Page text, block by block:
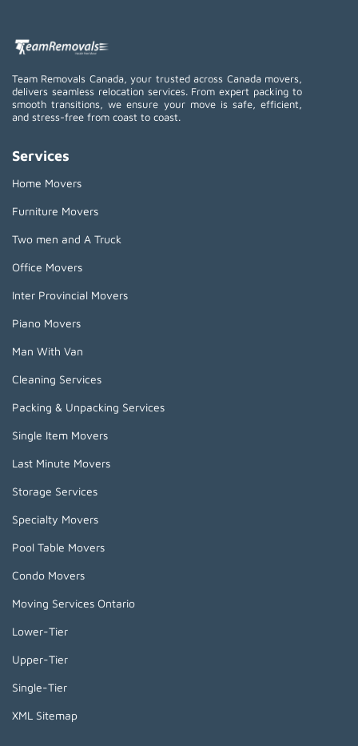
Team Removals Canada, your trusted across Canada movers,
delivers seamless relocation services. From expert packing to
smooth transitions, we ensure your move is safe, efficient,
and stress-free from coast to coast.
Services
Home Movers
Furniture Movers
Two men and A Truck
Office Movers
Inter Provincial Movers
Piano Movers
Man With Van
Cleaning Services
Packing & Unpacking Services
Single Item Movers
Last Minute Movers
Storage Services
Specialty Movers
Pool Table Movers
Condo Movers
Moving Services Ontario
Lower-Tier
Upper-Tier
Single-Tier
XML Sitemap